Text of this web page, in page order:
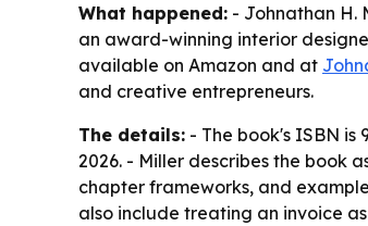
What happened: - Johnathan H.
an award-winning interior
available on Amazon and at
and creative entrepreneurs.
The details: - The book's ISBN
2026. - Miller describes the book
chapter frameworks, and
also include treating an invoice